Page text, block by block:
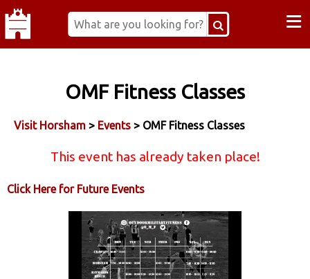
≡
OMF Fitness Classes
Visit Horsham > Events > OMF Fitness Classes
This event has already taken place!
Click Here for Future Events